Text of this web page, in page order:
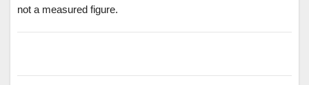
not a measured figure.